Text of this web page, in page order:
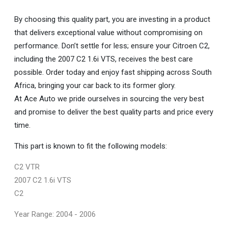
By choosing this quality part, you are investing in a product
that delivers exceptional value without compromising on
performance. Don’t settle for less; ensure your Citroen C2,
including the 2007 C2 1.6i VTS, receives the best care
possible. Order today and enjoy fast shipping across South
Africa, bringing your car back to its former glory.
At Ace Auto we pride ourselves in sourcing the very best
and promise to deliver the best quality parts and price every
time.
This part is known to fit the following models:
C2 VTR
2007 C2 1.6i VTS
C2
Year Range: 2004 - 2006